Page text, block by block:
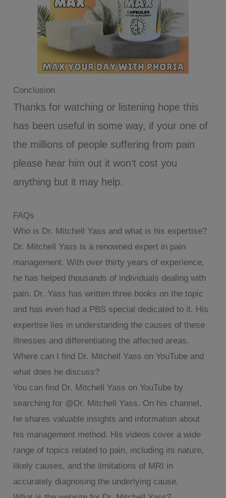
Conclusion
Thanks for watching or listening hope this
has been useful in some way, if your one of
the millions of people suffering from pain
please hear him out it won’t cost you
anything but it may help.
FAQs
Who is Dr. Mitchell Yass and what is his expertise?
Dr. Mitchell Yass is a renowned expert in pain
management. With over thirty years of experience,
he has helped thousands of individuals dealing with
pain. Dr. Yass has written three books on the topic
and has even had a PBS special dedicated to it. His
expertise lies in understanding the causes of these
illnesses and differentiating the affected areas.
Where can I find Dr. Mitchell Yass on YouTube and
what does he discuss?
You can find Dr. Mitchell Yass on YouTube by
searching for @Dr. Mitchell Yass. On his channel,
he shares valuable insights and information about
his management method. His videos cover a wide
range of topics related to pain, including its nature,
likely causes, and the limitations of MRI in
accurately diagnosing the underlying cause.